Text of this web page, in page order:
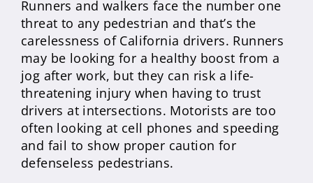
Runners and walkers face the number one
threat to any pedestrian and that’s the
carelessness of California drivers. Runners
may be looking for a healthy boost from a
jog after work, but they can risk a life-
threatening injury when having to trust
drivers at intersections. Motorists are too
often looking at cell phones and speeding
and fail to show proper caution for
defenseless pedestrians.